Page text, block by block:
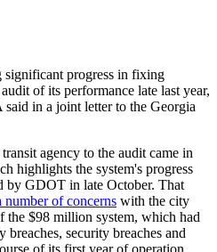
significant progress in fixing
of its performance late last year,
in a joint letter to the Georgia
agency to the audit came in
highlights the system's progress
by GDOT in late October. That
of concerns with the city
$98 million system, which had
breaches, security breaches and